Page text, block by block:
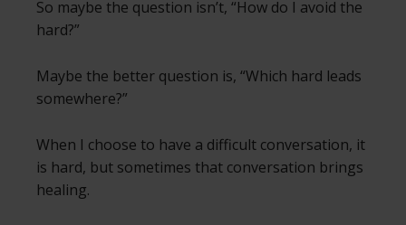
So maybe the question isn’t, “How do I avoid the
hard?”
Maybe the better question is, “Which hard leads
somewhere?”
When I choose to have a difficult conversation, it
is hard, but sometimes that conversation brings
healing.